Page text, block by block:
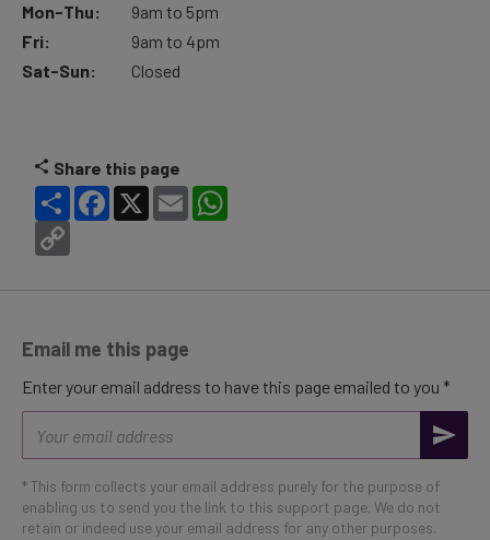
Mon-Thu:
Fri:
Sat-Sun:
9am to 5pm
9am to 4pm
Closed
Share this page
Share Facebook
X Email
Email me this page
Enter your email address to have this page emailed to you *
address
* This form collects your email address purely for the purpose of
enabling us to send you the link to this support page. We do not
retain or indeed use your email address for any other purposes.